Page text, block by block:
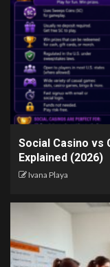
Social Casino vs
Explained (2026)
Ivana Playa